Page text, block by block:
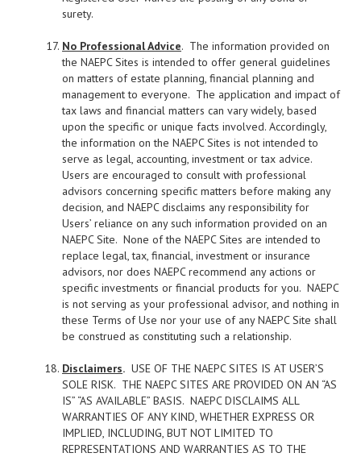
surety.
No Professional Advice. The information provided on
the NAEPC Sites is intended to offer general guidelines
on matters of estate planning, financial planning and
management to everyone. The application and impact of
tax laws and financial matters can vary widely, based
upon the specific or unique facts involved. Accordingly,
the information on the NAEPC Sites is not intended to
serve as legal, accounting, investment or tax advice.
Users are encouraged to consult with professional
advisors concerning specific matters before making any
decision, and NAEPC disclaims any responsibility for
Users’ reliance on any such information provided on an
NAEPC Site. None of the NAEPC Sites are intended to
replace legal, tax, financial, investment or insurance
advisors, nor does NAEPC recommend any actions or
specific investments or financial products for you. NAEPC
is not serving as your professional advisor, and nothing in
these Terms of Use nor your use of any NAEPC Site shall
be construed as constituting such a relationship.
Disclaimers. USE OF THE NAEPC SITES IS AT USER’S
SOLE RISK. THE NAEPC SITES ARE PROVIDED ON AN “AS
IS” “AS AVAILABLE” BASIS. NAEPC DISCLAIMS ALL
WARRANTIES OF ANY KIND, WHETHER EXPRESS OR
IMPLIED, INCLUDING, BUT NOT LIMITED TO
REPRESENTATIONS AND WARRANTIES AS TO THE